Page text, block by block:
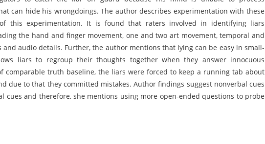
can hide his wrongdoings. The author describes experimentation with these
this experimentation. It is found that raters involved in identifying liars
the hand and finger movement, one and two art movement, temporal and
audio details. Further, the author mentions that lying can be easy in small-
liars to regroup their thoughts together when they answer innocuous
comparable truth baseline, the liars were forced to keep a running tab about
due to that they committed mistakes. Author findings suggest nonverbal cues
cues and therefore, she mentions using more open-ended questions to probe